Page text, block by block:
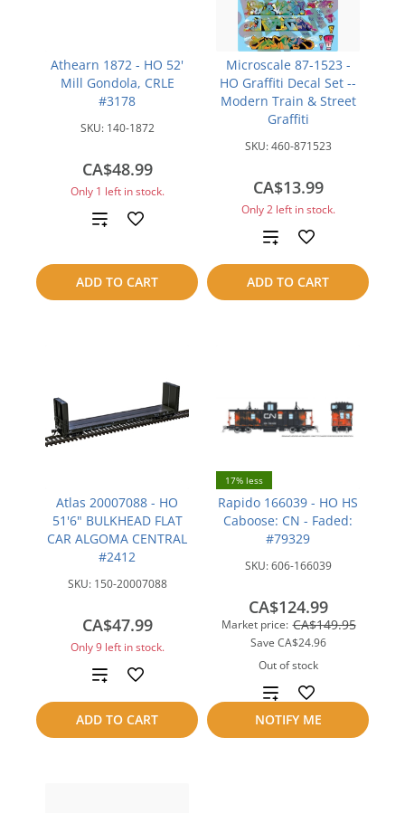
Athearn 1872 - HO 52'
Mill Gondola, CRLE
#3178
SKU: 140-1872
CA$48.99
Only 1 left in stock.
ADD TO CART
Add
compare
Microscale 87-1523 -
HO Graffiti Decal Set --
Modern Train & Street
Graffiti
SKU:460-871523
CA$13.99
Only 2 left in stock.
ADD TO CART
Add
to
compare
Atlas 20007088 - HO
51'6" BULKHEAD FLAT
CAR ALGOMA CENTRAL
#2412
SKU: 150-20007088
CA$47.99
Only 9 left in stock.
ADD TO CART
Add
to
compare
17% less
Rapido 166039 - HO HS
Caboose: CN - Faded:
#79329
SKU:606-166039
Market price: CA$149.95
Save CA$24.96
CA$124.99
Out of stock
NOTIFY ME
Add
to